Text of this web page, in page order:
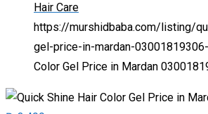
Hair Care
https://murshidbaba.com/listing/
gel-price-in-mardan-
Color Gel Price in Mardan